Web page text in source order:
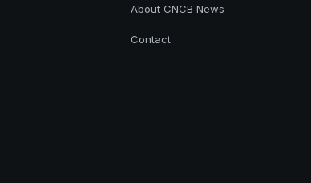
About CNCB News
Contact